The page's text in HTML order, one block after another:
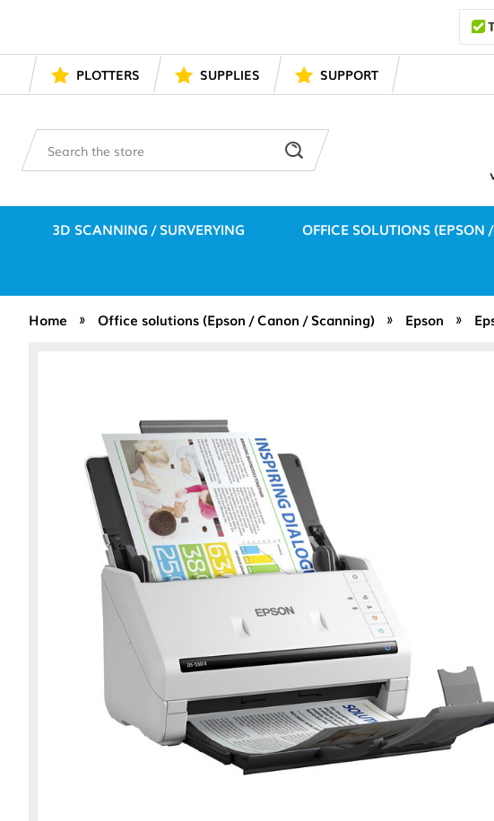
PLOTTERS SUPPLIES SUPPORT
3D SCANNING / SURVERYING OFFICE SOLUTIONS
Home Office solutions (Epson / Canon / Scanning) Epson